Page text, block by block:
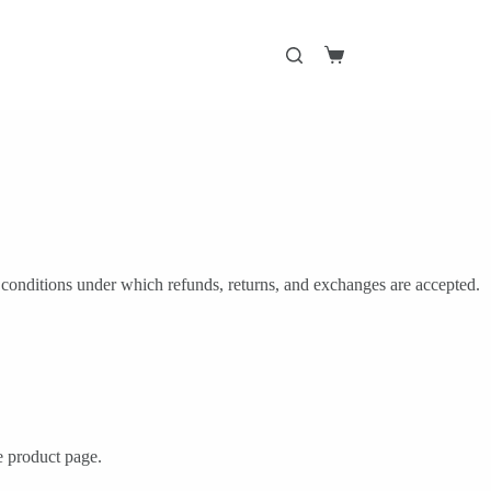
Shopping
under which refunds, returns, and exchanges are accepted.
product page.